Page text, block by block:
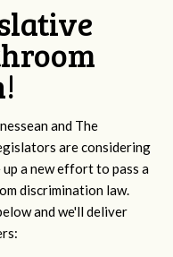
and The
are considering
a new effort to pass a
discrimination law.
and we'll deliver